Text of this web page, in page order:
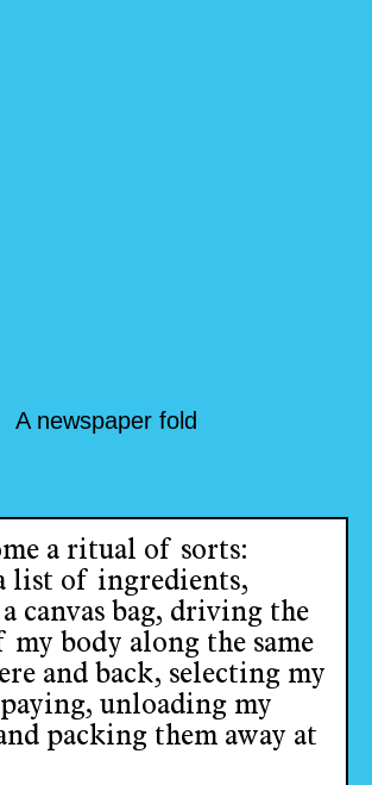
A newspaper fold
a ritual of sorts:
list of ingredients,
canvas bag, driving the
my body along the same
and back, selecting my
unloading my
packing them away at